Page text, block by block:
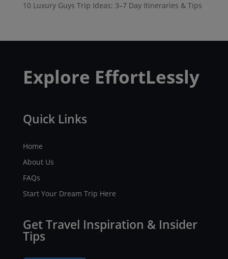
10 Luxury Guys Trip Ideas: 3–7 Day Itineraries & Tips
Explore EffortLessly
Quick Links
Home
About Us
FAQs
Start Your Dream Trip Here
Get Travel Inspiration & Insider
Tips